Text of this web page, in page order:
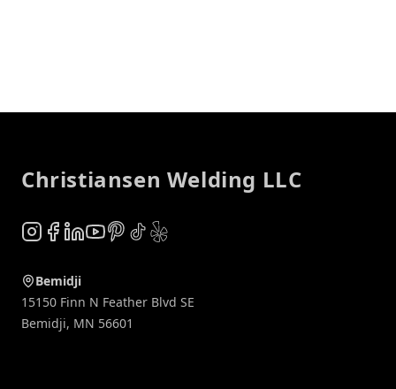
Christiansen Welding LLC
Instagram
Facebook
LinkedIn
YouTube
Pinterest
TikTok
Yelp
Bemidji
15150 Finn N Feather Blvd SE
Bemidji, MN 56601